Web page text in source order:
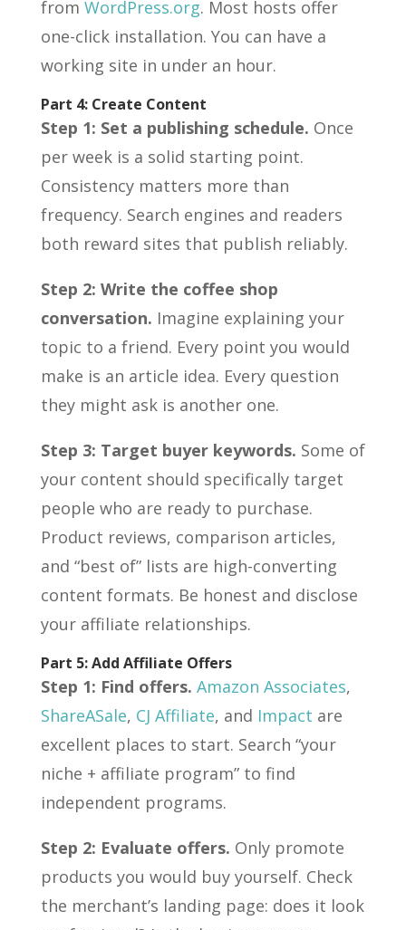
from WordPress.org. Most hosts offer
one-click installation. You can have a
working site in under an hour.
Part 4: Create Content
Step 1: Set a publishing schedule. Once
per week is a solid starting point.
Consistency matters more than
frequency. Search engines and readers
both reward sites that publish reliably.
Step 2: Write the coffee shop
conversation. Imagine explaining your
topic to a friend. Every point you would
make is an article idea. Every question
they might ask is another one.
Step 3: Target buyer keywords. Some of
your content should specifically target
people who are ready to purchase.
Product reviews, comparison articles,
and “best of” lists are high-converting
content formats. Be honest and disclose
your affiliate relationships.
Part 5: Add Affiliate Offers
Step 1: Find offers. Amazon Associates,
ShareASale, CJ Affiliate, and Impact are
excellent places to start. Search “your
niche + affiliate program” to find
independent programs.
Step 2: Evaluate offers. Only promote
products you would buy yourself. Check
the merchant’s landing page: does it look